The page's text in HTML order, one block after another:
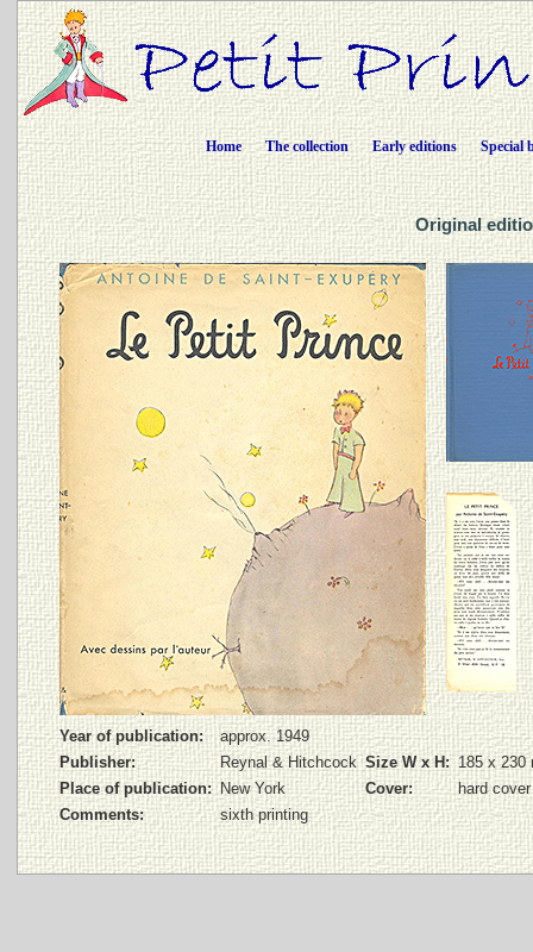
Home The collection Early editions Special
Original
Year of publication:
approx. 1949
Publisher:
Reynal & Hitchcock Size W x H: 185 x 230
Place of publication: New York Cover:
hard
Comments:
sixth printing